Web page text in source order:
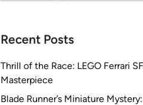
Recent Posts
Thrill of the Race: LEGO Ferrari
Masterpiece
Blade Runner’s Miniature